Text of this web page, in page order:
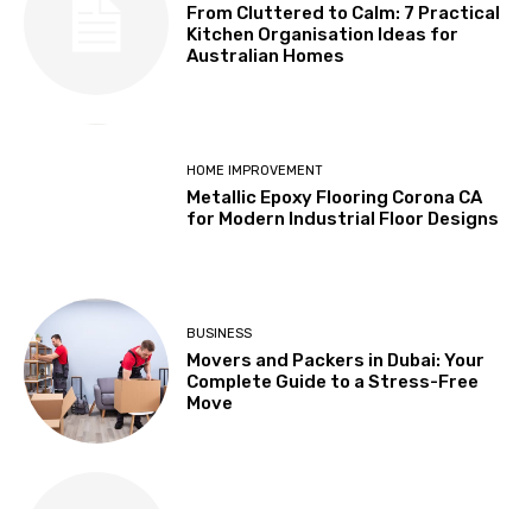
From Cluttered to Calm: 7 Practical
Kitchen Organisation Ideas for
Australian Homes
HOME IMPROVEMENT
Metallic Epoxy Flooring Corona CA
for Modern Industrial Floor Designs
BUSINESS
Movers and Packers in Dubai: Your
Complete Guide to a Stress-Free
Move